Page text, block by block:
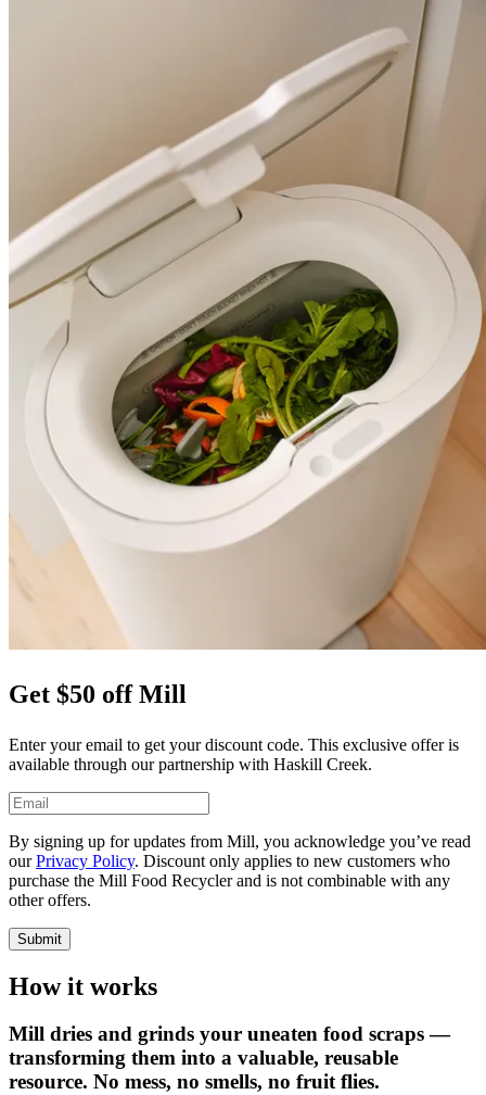
Get $50 off Mill
Enter your email to get your discount code. This exclusive offer is
available through our partnership with Haskill Creek.
By signing up for updates from Mill, you acknowledge you’ve read
ourPrivacy Policy. Discount only applies to new customers who
purchase the Mill Food Recycler and is not combinable with any
other offers.
Submit
How it works
Mill dries and grinds your uneaten food scraps —
transforming them into a valuable, reusable
resource. No mess, no smells, no fruit flies.